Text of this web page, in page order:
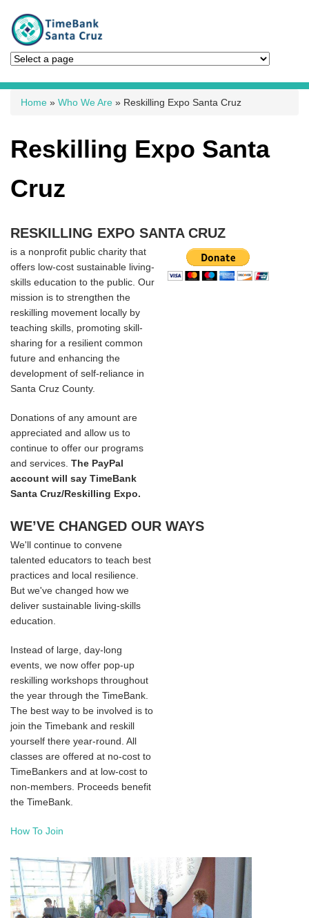
You are here
Home » Who We Are » Reskilling Expo Santa Cruz
Reskilling Expo Santa
Cruz
RESKILLING EXPO SANTA CRUZ
is a nonprofit public charity that
offers low-cost sustainable living-
skills education to the public. Our
mission is to strengthen the
reskilling movement locally by
teaching skills, promoting skill-
sharing for a resilient common
future and enhancing the
development of self-reliance in
Santa Cruz County.
Donations of any amount are
appreciated and allow us to
continue to offer our programs
and services. The PayPal
account will say TimeBank
Santa Cruz/Reskilling Expo.
WE’VE CHANGED OUR WAYS
We'll continue to convene
talented educators to teach best
practices and local resilience.
But we've changed how we
deliver sustainable living-skills
education.
Instead of large, day-long
events, we now offer pop-up
reskilling workshops throughout
the year through the TimeBank.
The best way to be involved is to
join the Timebank and reskill
yourself there year-round. All
classes are offered at no-cost to
TimeBankers and at low-cost to
non-members. Proceeds benefit
the TimeBank.
How To Join